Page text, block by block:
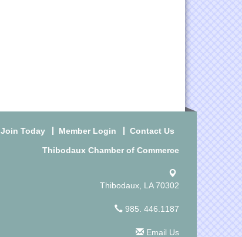
Join Today Member Login Contact Us
Thibodaux Chamber of Commerce
Thibodaux, LA 70302
985. 446.1187
Email Us